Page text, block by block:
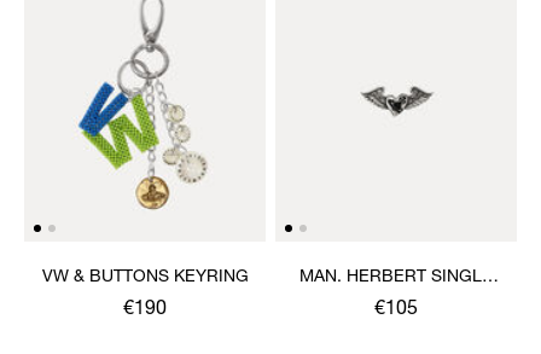
VW & BUTTONS KEYRING
€190
MAN. HERBERT SINGLE
STUD
€105